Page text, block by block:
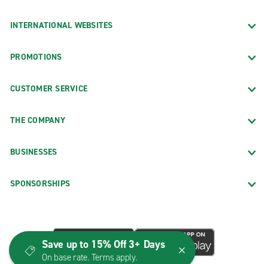
INTERNATIONAL WEBSITES
PROMOTIONS
CUSTOMER SERVICE
THE COMPANY
BUSINESSES
SPONSORSHIPS
Save up to 15% Off 3+ Days
On base rate. Terms apply.